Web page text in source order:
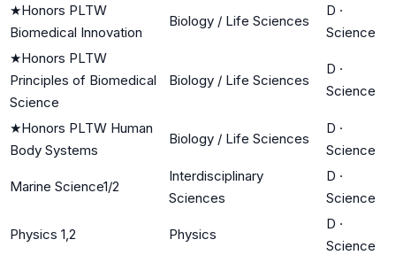
★Honors PLTW
Biomedical Innovation
Biology / Life Sciences
D ·
Science
★Honors PLTW
Principles of Biomedical
Science
Biology / Life Sciences
D ·
Science
★Honors PLTW Human
Body Systems
Biology / Life Sciences
D ·
Science
Marine Science1/2
Interdisciplinary
Sciences
D ·
Science
Physics 1,2 Physics
D ·
Science